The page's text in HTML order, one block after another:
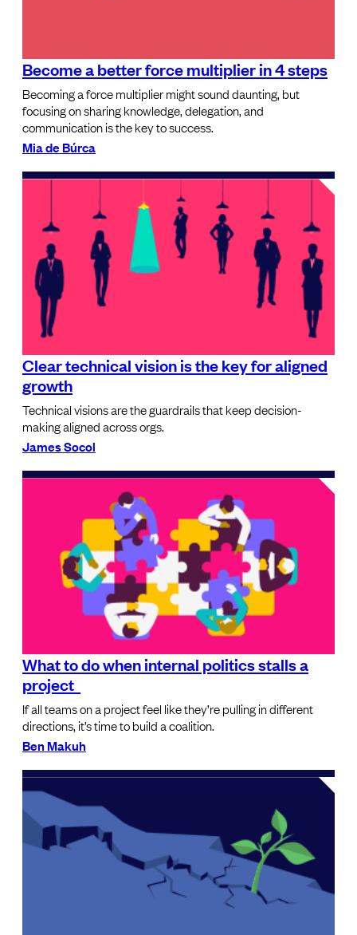
Become a better force multiplier in 4 steps
Becoming a force multiplier might sound daunting, but
focusing on sharing knowledge, delegation, and
communication is the key to success.
Mia de Búrca
Clear technical vision is the key for aligned
growth
Technical visions are the guardrails that keep decision-
making aligned across orgs.
James Socol
What to do when internal politics stalls a
project
If all teams on a project feel like they’re pulling in different
directions, it’s time to build a coalition.
Ben Makuh